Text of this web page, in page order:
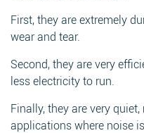
First, they are extremely
wear and tear.
Second, they are very
less electricity to run.
Finally, they are very
applications where noise